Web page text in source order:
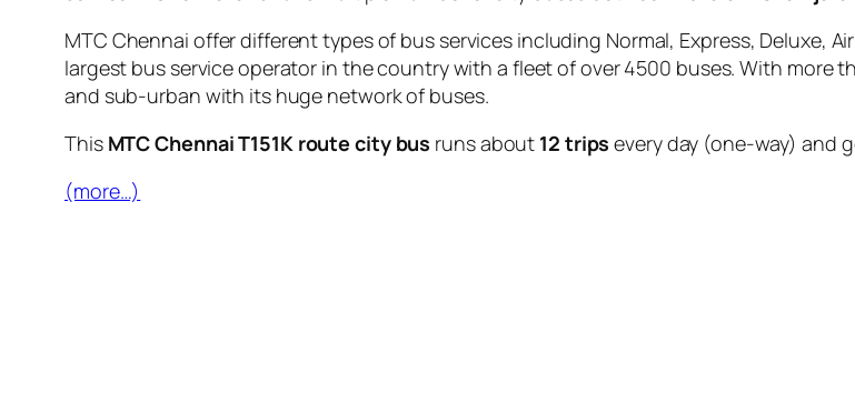
MTC Chennai offer different types of bus services including Normal, Express, Deluxe,
largest bus service operator in the country with a fleet of over 4500 buses. With more
and sub-urban with its huge network of buses.
This MTC Chennai T151K route city bus runs about 12 trips every day (one-way) and
(more…)